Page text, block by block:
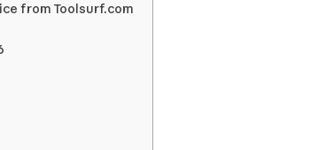
from Toolsurf.com